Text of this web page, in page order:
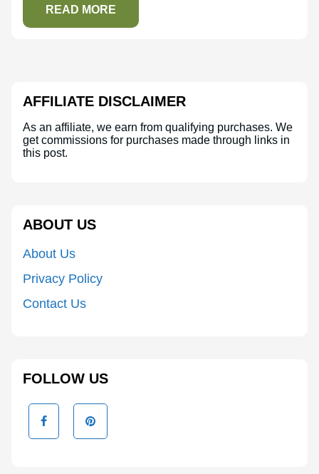
READ MORE
AFFILIATE DISCLAIMER
As an affiliate, we earn from qualifying purchases. We
get commissions for purchases made through links in
this post.
ABOUT US
About Us
Privacy Policy
Contact Us
FOLLOW US